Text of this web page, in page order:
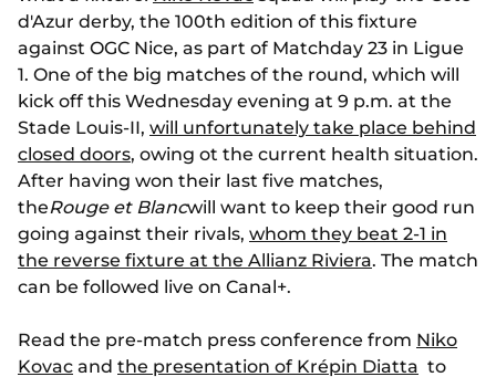
d'Azur derby, the 100th edition of this fixture
against OGC Nice, as part of Matchday 23 in Ligue
1. One of the big matches of the round, which will
kick off this Wednesday evening at 9 p.m. at the
Stade Louis-II, will unfortunately take place behind
closed doors, owing ot the current health situation.
After having won their last five matches,
theRouge et Blancwill want to keep their good run
going against their rivals, whom they beat 2-1 in
the reverse fixture at the Allianz Riviera. The match
can be followed live on Canal+.
Read the pre-match press conference from Niko
Kovac and the presentation of Krépin Diatta to